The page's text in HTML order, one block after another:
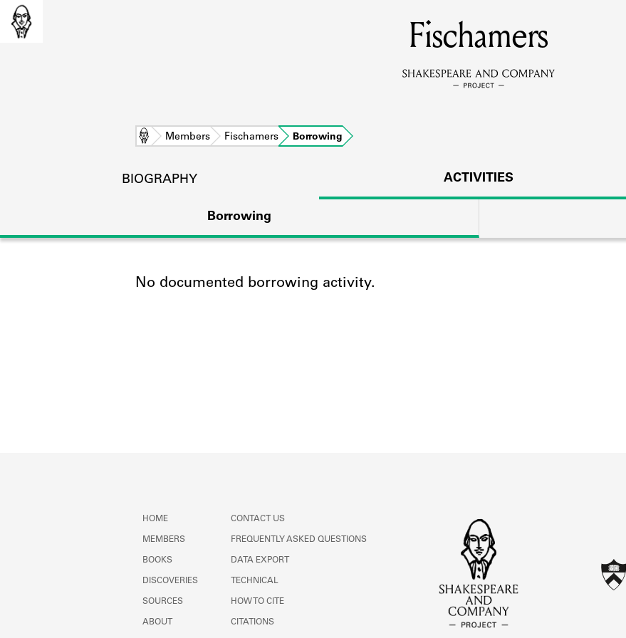
MEMBERS
Learn about the members of the lending library.
DISCOVERIES
Fischamers
Home Members Fischamers Borrowing
BIOGRAPHY ACTIVITIES
Borrowing
No documented borrowing activity.
HOME
MEMBERS
BOOKS
DISCOVERIES
SOURCES
ABOUT
CONTACT US
FREQUENTLY ASKED QUESTIONS
DATA EXPORT
TECHNICAL
HOW TO CITE
CITATIONS